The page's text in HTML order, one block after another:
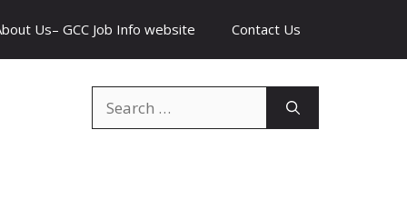
Us– GCC Job Info website Contact Us
for: